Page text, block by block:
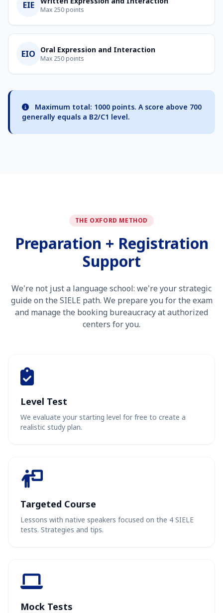
EIE Max 250 points
EIO Oral Expression and Interaction
Max 250 points
Maximum total: 1000 points. A score above 700
generally equals a B2/C1 level.
THE OXFORD METHOD
Preparation + Registration
Support
We're not just a language school: we're your strategic
guide on the SIELE path. We prepare you for the exam
and manage the booking bureaucracy at authorized
centers for you.
Level Test
We evaluate your starting level for free to create a
realistic study plan.
Targeted Course
Lessons with native speakers focused on the 4 SIELE
tests. Strategies and tips.
Mock Tests